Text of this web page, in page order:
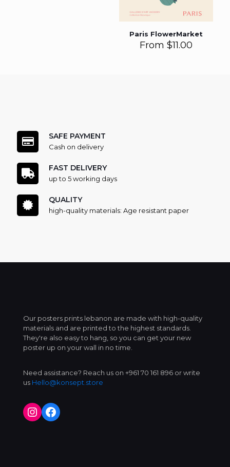
Paris FlowerMarket
From $11.00
SAFE PAYMENT
Cash on delivery
FAST DELIVERY
up to 5 working days
QUALITY
high-quality materials: Age resistant paper
Our posters prints lebanon are made with high-quality
materials and are printed to the highest standards.
They're also easy to hang, so you can get your new
poster up on your wall in no time.
Need assistance? Reach us on +961 70 161 896 or write
us Hello@konsept.store
Instagram
Facebook